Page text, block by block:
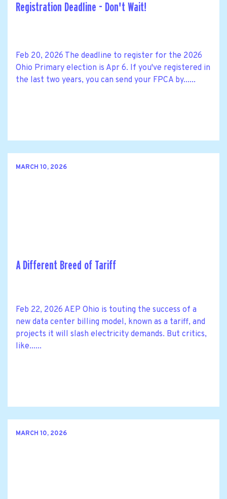
Registration Deadline - Don't Wait!
Feb 20, 2026 The deadline to register for the 2026
Ohio Primary election is Apr 6. If you've registered in
the last two years, you can send your FPCA by......
MARCH 10, 2026
A Different Breed of Tariff
Feb 22, 2026 AEP Ohio is touting the success of a
new data center billing model, known as a tariff, and
projects it will slash electricity demands. But critics,
like......
MARCH 10, 2026